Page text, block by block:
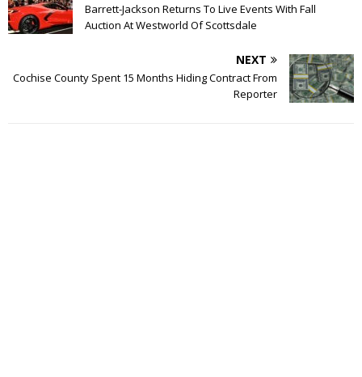
Barrett-Jackson Returns To Live Events With Fall
Auction At Westworld Of Scottsdale
NEXT
Cochise County Spent 15 Months Hiding Contract From
Reporter